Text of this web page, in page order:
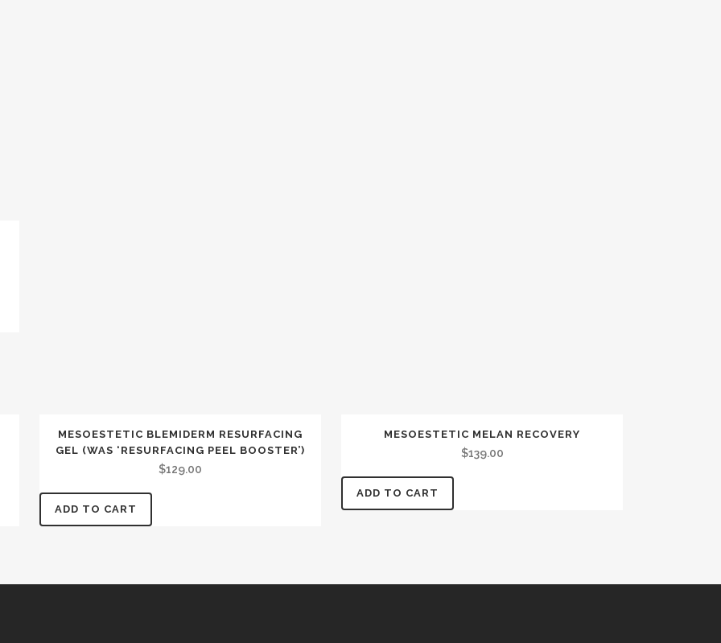
MESOESTETIC BLEMIDERM RESURFACING
GEL (WAS ‘RESURFACING PEEL BOOSTER’)
$129.00
ADD TO CART
MESOESTETIC MELAN RECOVERY
$139.00
ADD TO CART